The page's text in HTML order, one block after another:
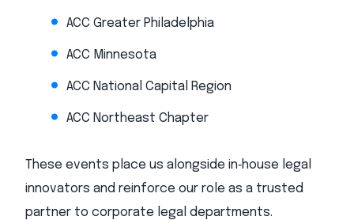
ACC Greater Philadelphia
ACC Minnesota
ACC National Capital Region
ACC Northeast Chapter
These events place us alongside in‑house legal
innovators and reinforce our role as a trusted
partner to corporate legal departments.